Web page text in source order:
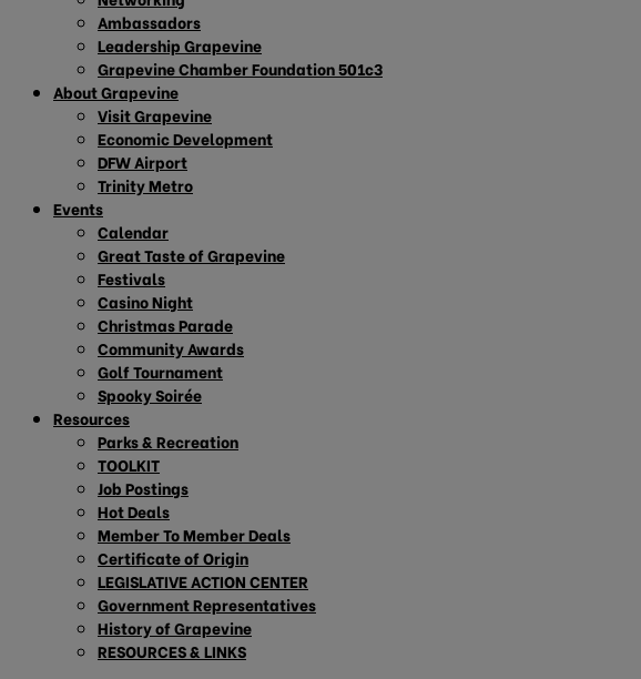
Ambassadors
Leadership Grapevine
Grapevine Chamber Foundation 501c3
About Grapevine
Visit Grapevine
Economic Development
DFW Airport
Trinity Metro
Events
Calendar
Great Taste of Grapevine
Festivals
Casino Night
Christmas Parade
Community Awards
Golf Tournament
Spooky Soirée
Resources
Parks & Recreation
TOOLKIT
Job Postings
Hot Deals
Member To Member Deals
Certificate of Origin
LEGISLATIVE ACTION CENTER
Government Representatives
History of Grapevine
RESOURCES & LINKS